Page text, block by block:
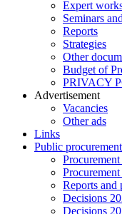
Expert
Seminars
Reports
Strategies
Other
Budget of
PRIVACY
Аdvertisement
Vacancies
Other ads
Links
Public procurement
Procurement
Reports and
Decisions
Decisions